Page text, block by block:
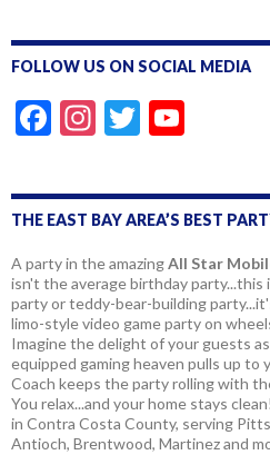
FOLLOW US ON SOCIAL MEDIA
F
e
b
o
o
k
In
a
gr
a
m
T
itt
er
u
T
u
b
e
THE EAST BAY AREA’S BEST
A party in the amazingAll Star
isn't the average birthday party...this
party or teddy-bear-building
limo-style video game party on
Imagine the delight of your guests
equipped gaming heaven pulls up to
Coach keeps the party rolling with
You relax...and your home stays
in Contra Costa County, serving
Antioch, Brentwood, Martinez and